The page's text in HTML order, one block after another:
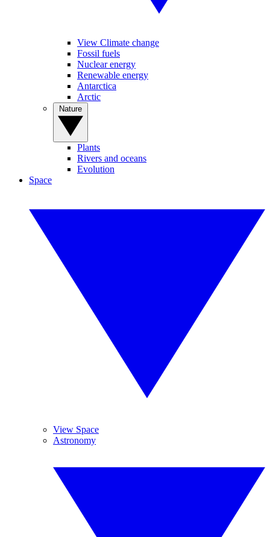
View Climate change
Fossil fuels
Nuclear energy
Renewable energy
Antarctica
Arctic
Plants
Rivers and oceans
Evolution
Space
View Space
Astronomy